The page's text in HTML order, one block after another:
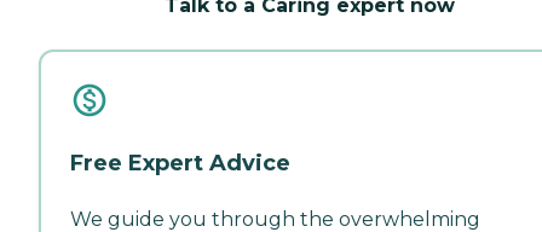
Talk to a Caring expert now
Free Expert Advice
We guide you through the overwhelming